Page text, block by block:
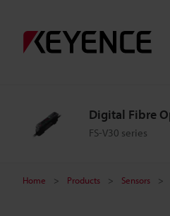
Digital Fibre
FS-V30 series
Home Products Sensors